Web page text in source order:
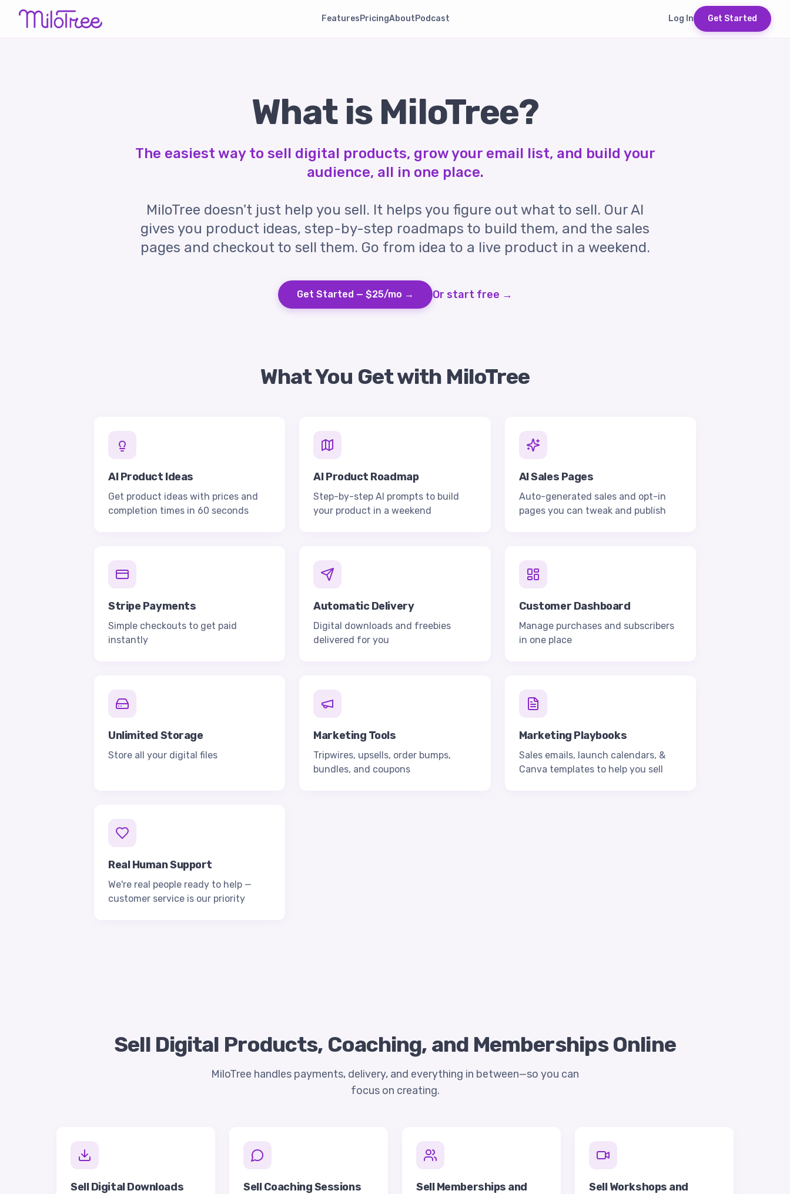
FeaturesPricingAboutPodcast Log In Get Started
What is MiloTree?
The easiest way to sell digital products, grow your email list, and build your
audience, all in one place.
MiloTree doesn't just help you sell. It helps you figure out what to sell. Our AI
gives you product ideas, step-by-step roadmaps to build them, and the sales
pages and checkout to sell them. Go from idea to a live product in a weekend.
Get Started — $25/mo → Or start free →
What You Get with MiloTree
AI Product Ideas
Get product ideas with prices and
completion times in 60 seconds
AI Product Roadmap
Step-by-step AI prompts to build
your product in a weekend
AI Sales Pages
Auto-generated sales and opt-in
pages you can tweak and publish
Stripe Payments
Simple checkouts to get paid
instantly
Automatic Delivery
Digital downloads and freebies
delivered for you
Customer Dashboard
Manage purchases and subscribers
in one place
Unlimited Storage
Store all your digital files
Marketing Tools
Tripwires, upsells, order bumps,
bundles, and coupons
Marketing Playbooks
Sales emails, launch calendars, &
Canva templates to help you sell
Real Human Support
We're real people ready to help —
customer service is our priority
Sell Digital Products, Coaching, and Memberships Online
MiloTree handles payments, delivery, and everything in between—so you can
focus on creating.
Sell Digital Downloads
Sell Coaching Sessions
Sell Memberships and
Sell Workshops and